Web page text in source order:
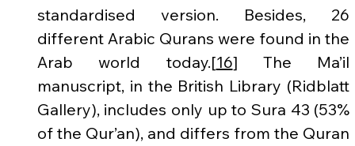
standardised version. Besides, 26
different Arabic Qurans were found in the
Arab world today.[16] The Ma’il
manuscript, in the British Library (Ridblatt
Gallery), includes only up to Sura 43 (53%
of the Qur’an), and differs from the Quran